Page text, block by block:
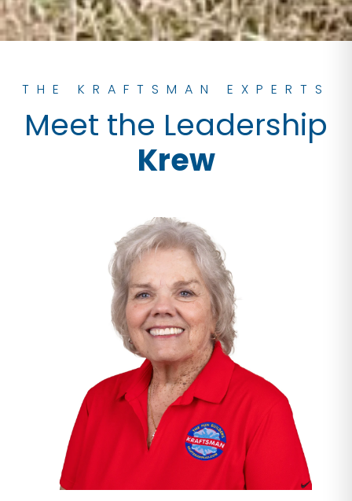
THE KRAFTSMAN EXPERTS
Meet the Leadership
Krew